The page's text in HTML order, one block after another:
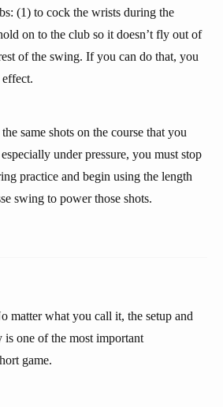
(1) to cock the wrists during the
on to the club so it doesn’t fly out of
of the swing. If you can do that, you
same shots on the course that you
under pressure, you must stop
practice and begin using the length
swing to power those shots.
matter what you call it, the setup and
one of the most important
game.